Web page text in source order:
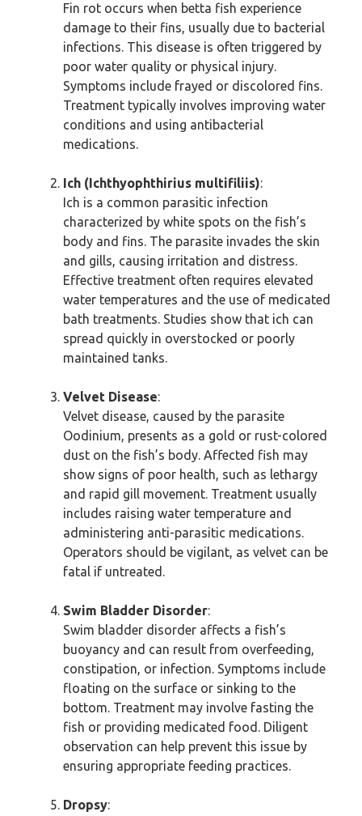
Fin rot occurs when betta fish experience
damage to their fins, usually due to bacterial
infections. This disease is often triggered by
poor water quality or physical injury.
Symptoms include frayed or discolored fins.
Treatment typically involves improving water
conditions and using antibacterial
medications.
Ich (Ichthyophthirius multifiliis):
Ich is a common parasitic infection
characterized by white spots on the fish’s
body and fins. The parasite invades the skin
and gills, causing irritation and distress.
Effective treatment often requires elevated
water temperatures and the use of medicated
bath treatments. Studies show that ich can
spread quickly in overstocked or poorly
maintained tanks.
Velvet Disease:
Velvet disease, caused by the parasite
Oodinium, presents as a gold or rust-colored
dust on the fish’s body. Affected fish may
show signs of poor health, such as lethargy
and rapid gill movement. Treatment usually
includes raising water temperature and
administering anti-parasitic medications.
Operators should be vigilant, as velvet can be
fatal if untreated.
Swim Bladder Disorder:
Swim bladder disorder affects a fish’s
buoyancy and can result from overfeeding,
constipation, or infection. Symptoms include
floating on the surface or sinking to the
bottom. Treatment may involve fasting the
fish or providing medicated food. Diligent
observation can help prevent this issue by
ensuring appropriate feeding practices.
Dropsy: